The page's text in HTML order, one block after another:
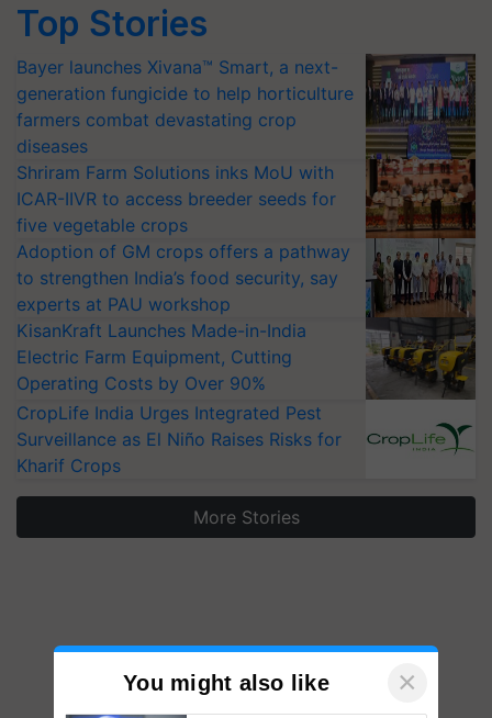
Top Stories
Bayer launches Xivana™ Smart, a next-
generation fungicide to help horticulture
farmers combat devastating crop
diseases
Shriram Farm Solutions inks MoU with
ICAR-IIVR to access breeder seeds for
five vegetable crops
Adoption of GM crops offers a pathway
to strengthen India’s food security, say
experts at PAU workshop
KisanKraft Launches Made-in-India
Electric Farm Equipment, Cutting
Operating Costs by Over 90%
CropLife India Urges Integrated Pest
Surveillance as El Niño Raises Risks for
Kharif Crops
More Stories
You might also like ×